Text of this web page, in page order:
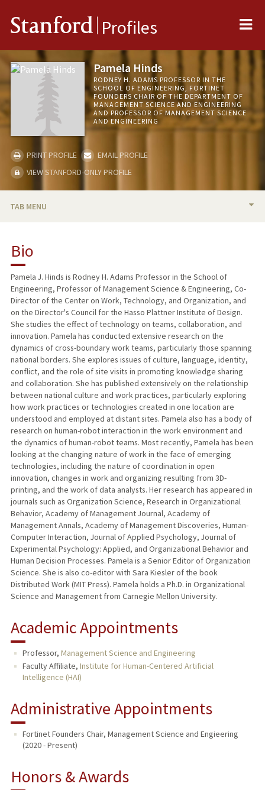
Stanford Profiles
Pamela Hinds
RODNEY H. ADAMS PROFESSOR IN THE
SCHOOL OF ENGINEERING, FORTINET
FOUNDERS CHAIR OF THE DEPARTMENT OF
MANAGEMENT SCIENCE AND ENGINEERING
AND PROFESSOR OF MANAGEMENT SCIENCE
AND ENGINEERING
PRINT PROFILE
EMAIL PROFILE
VIEW STANFORD-ONLY PROFILE
TAB MENU
RESEARCH & SCHOLARSHIP
TEACHING
PUBLICATIONS
Bio
Pamela J. Hinds is Rodney H. Adams Professor in the School of
Engineering, Professor of Management Science & Engineering, Co-
Director of the Center on Work, Technology, and Organization, and
on the Director's Council for the Hasso Plattner Institute of Design.
She studies the effect of technology on teams, collaboration, and
innovation. Pamela has conducted extensive research on the
dynamics of cross-boundary work teams, particularly those spanning
national borders. She explores issues of culture, language, identity,
conflict, and the role of site visits in promoting knowledge sharing
and collaboration. She has published extensively on the relationship
between national culture and work practices, particularly exploring
how work practices or technologies created in one location are
understood and employed at distant sites. Pamela also has a body of
research on human-robot interaction in the work environment and
the dynamics of human-robot teams. Most recently, Pamela has been
looking at the changing nature of work in the face of emerging
technologies, including the nature of coordination in open
innovation, changes in work and organizing resulting from 3D-
printing, and the work of data analysts. Her research has appeared in
journals such as Organization Science, Research in Organizational
Behavior, Academy of Management Journal, Academy of
Management Annals, Academy of Management Discoveries, Human-
Computer Interaction, Journal of Applied Psychology, Journal of
Experimental Psychology: Applied, and Organizational Behavior and
Human Decision Processes. Pamela is a Senior Editor of Organization
Science. She is also co-editor with Sara Kiesler of the book
Distributed Work (MIT Press). Pamela holds a Ph.D. in Organizational
Science and Management from Carnegie Mellon University.
Academic Appointments
Professor, Management Science and Engineering
Faculty Affiliate, Institute for Human-Centered Artificial
Intelligence (HAI)
Administrative Appointments
Fortinet Founders Chair, Management Science and Engieering
(2020 - Present)
Honors & Awards